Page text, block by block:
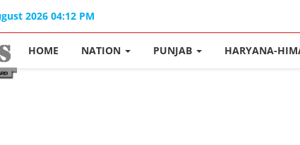
2026 04:12 PM
HOME NATION PUNJAB HARYANA-